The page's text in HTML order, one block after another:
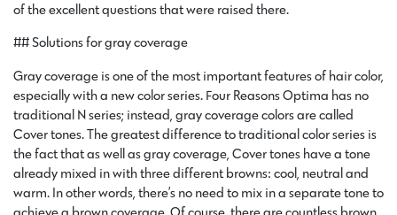
of the excellent questions that were raised there.
## Solutions for gray coverage
Gray coverage is one of the most important features of hair color,
especially with a new color series. Four Reasons Optima has no
traditional N series; instead, gray coverage colors are called
Cover tones. The greatest difference to traditional color series is
the fact that as well as gray coverage, Cover tones have a tone
already mixed in with three different browns: cool, neutral and
warm. In other words, there’s no need to mix in a separate tone to
achieve a brown coverage. Of course, there are countless brown